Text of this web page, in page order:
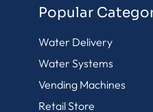
Popular
Water Delivery
Water Systems
Vending Machines
Retail Store